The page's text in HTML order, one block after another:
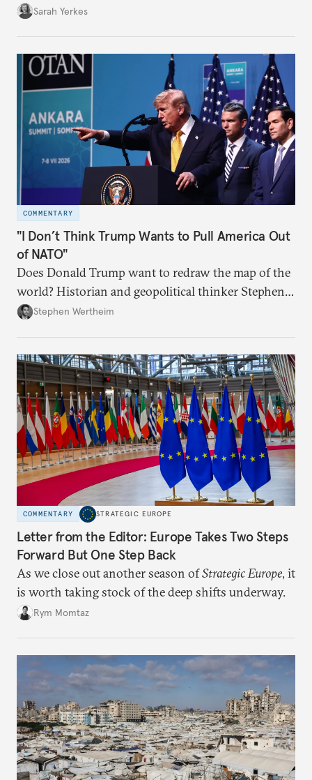
Sarah Yerkes
COMMENTARY
"I Don’t Think Trump Wants to Pull America Out
of NATO"
Does Donald Trump want to redraw the map of the
world? Historian and geopolitical thinker Stephen
Wertheim tries to parse the logic behind current
Stephen Wertheim
COMMENTARY STRATEGIC EUROPE
Letter from the Editor: Europe Takes Two Steps
Forward But One Step Back
As we close out another season ofStrategic Europe, it
is worth taking stock of the deep shifts underway.
Rym Momtaz